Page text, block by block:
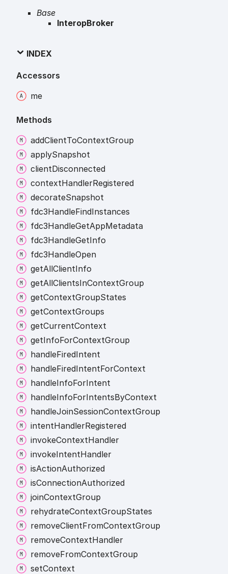
Base
InteropBroker
INDEX
Accessors
me
Methods
addClientToContextGroup
applySnapshot
clientDisconnected
contextHandlerRegistered
decorateSnapshot
fdc3HandleFindInstances
fdc3HandleGetAppMetadata
fdc3HandleGetInfo
fdc3HandleOpen
getAllClientInfo
getAllClientsInContextGroup
getContextGroupStates
getContextGroups
getCurrentContext
getInfoForContextGroup
handleFiredIntent
handleFiredIntentForContext
handleInfoForIntent
handleInfoForIntentsByContext
handleJoinSessionContextGroup
intentHandlerRegistered
invokeContextHandler
invokeIntentHandler
isActionAuthorized
isConnectionAuthorized
joinContextGroup
rehydrateContextGroupStates
removeClientFromContextGroup
removeContextHandler
removeFromContextGroup
setContext